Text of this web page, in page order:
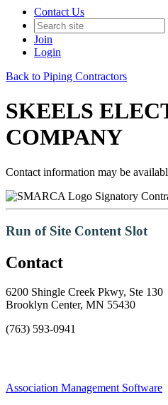
Contact Us
Join
Login
Back to Piping Contractors
SKEELS
COMPANY
Contact information may be
Signatory
Run of Site Content Slot
Contact
6200 Shingle Creek Pkwy, Ste 130
Brooklyn Center, MN 55430
(763) 593-0941
Association Management Software